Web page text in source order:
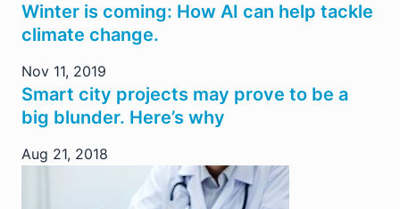
Winter is coming: How AI can help tackle
climate change.
Nov 11, 2019
Smart city projects may prove to be a
big blunder. Here’s why
Aug 21, 2018